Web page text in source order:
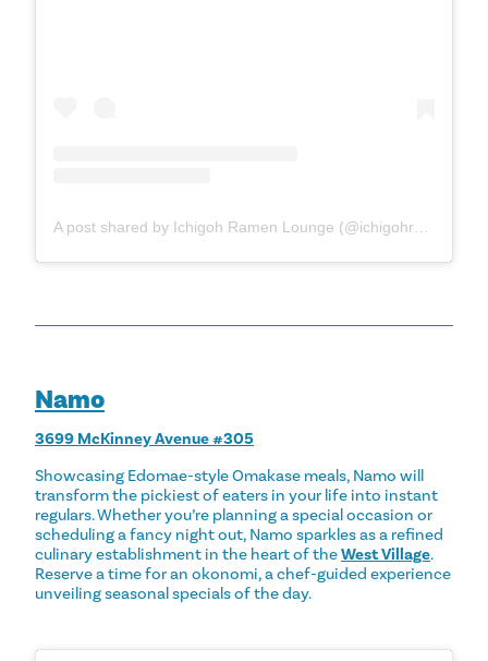
Namo
3699 McKinney Avenue #305
Showcasing Edomae-style Omakase meals, Namo will
transform the pickiest of eaters in your life into instant
regulars. Whether you’re planning a special occasion or
scheduling a fancy night out, Namo sparkles as a refined
culinary establishment in the heart of theWest Village.
Reserve a time for an okonomi, a chef-guided experience
unveiling seasonal specials of the day.